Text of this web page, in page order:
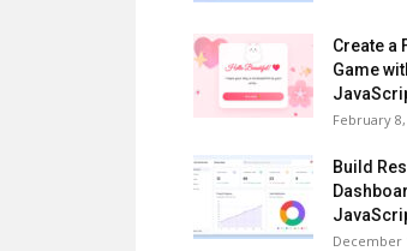
Create a
Game
February
Build
December